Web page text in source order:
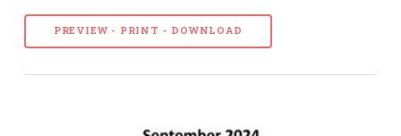
PREVIEW - PRINT - DOWNLOAD